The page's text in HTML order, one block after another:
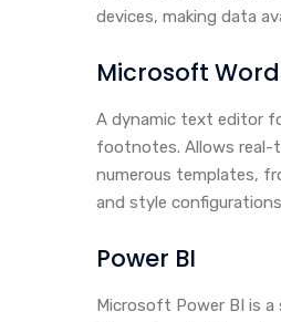
devices, making data
Microsoft Word
A dynamic text editor
footnotes. Allows real-
numerous templates,
and style
Power BI
Microsoft Power BI is